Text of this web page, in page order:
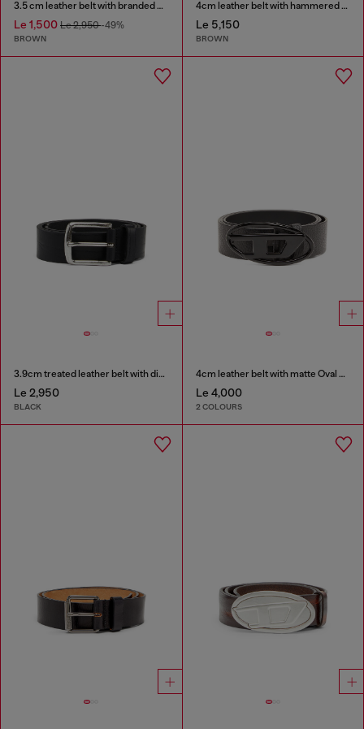
3.5 cm leather belt with branded metal buckle
Le 1,500 Le 2,950-49%
BROWN
4cm leather belt with hammered Oval D buckle
Le 5,150
BROWN
3.9cm treated leather belt with diesel logo
Le 2,950
BLACK
4cm leather belt with matte Oval D buckle
Le 4,000
2 COLOURS